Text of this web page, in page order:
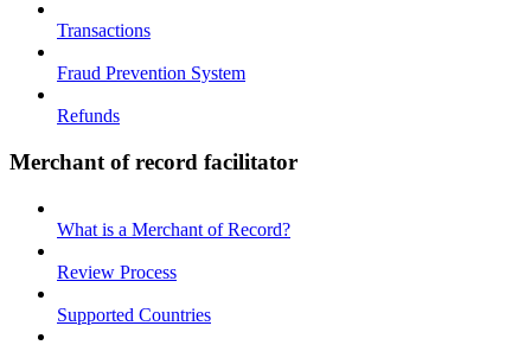
Transactions
Fraud Prevention System
Refunds
Merchant of record facilitator
What is a Merchant of Record?
Review Process
Supported Countries